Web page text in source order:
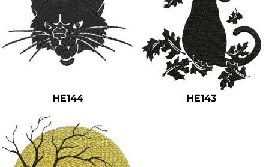
HE144 HE143